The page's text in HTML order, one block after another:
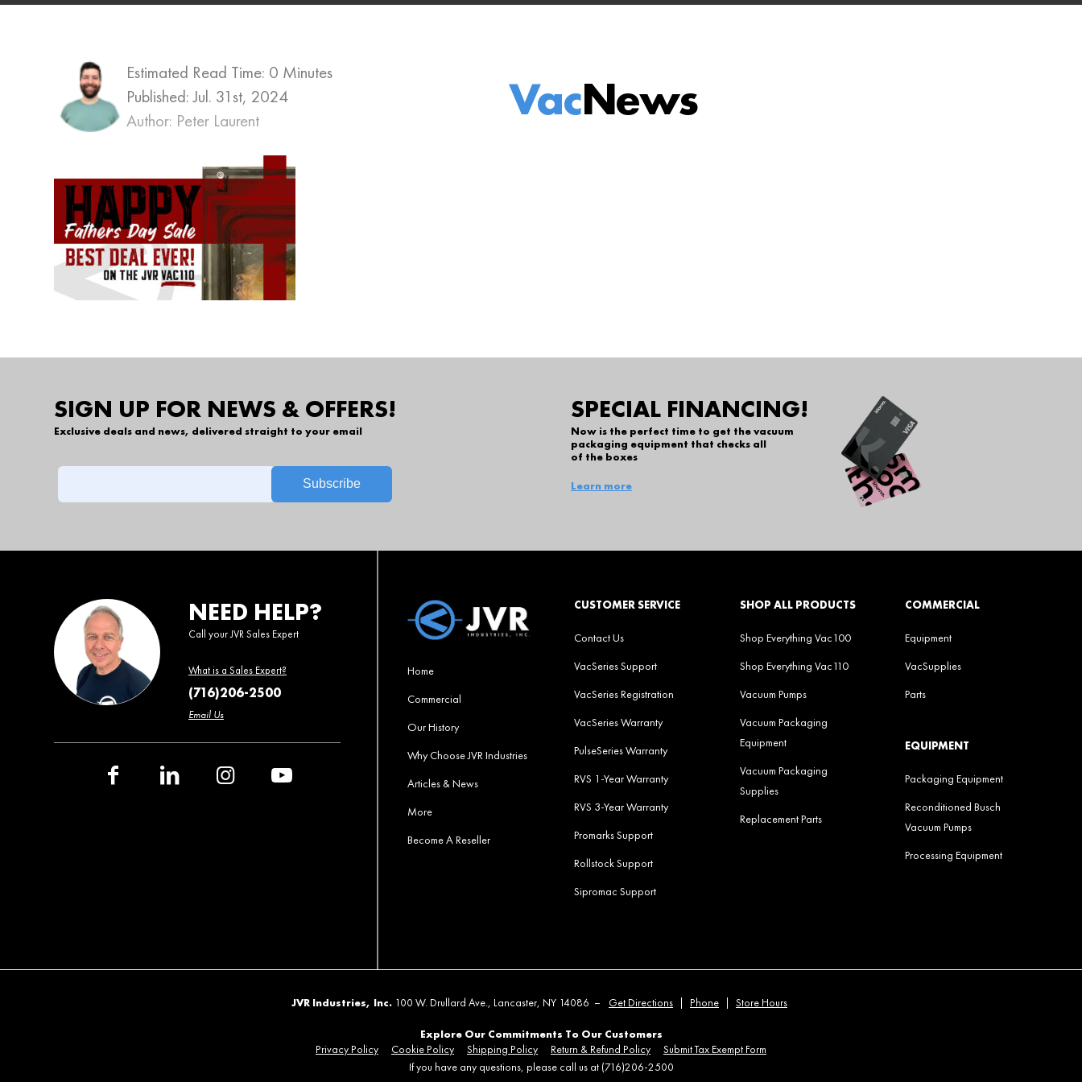
Estimated Read Time: 0 Minutes
Published:Jul. 31st, 2024
Author: Peter Laurent
VacNews
SIGN UP FOR NEWS & OFFERS!
Exclusive deals and news, delivered straight to your email
SPECIAL FINANCING!
Now is the perfect time to get the vacuum
packaging equipment that checks all
of the boxes
Learn more
NEED HELP?
Call your JVR Sales Expert
What is a Sales Expert?
(716)206-2500
Email Us
Home
Commercial
Our History
Why Choose JVR Industries
Articles & News
More
Become A Reseller
CUSTOMER SERVICE
Contact Us
VacSeries Support
VacSeries Registration
VacSeries Warranty
PulseSeries Warranty
RVS 1-Year Warranty
RVS 3-Year Warranty
Promarks Support
Rollstock Support
Sipromac Support
SHOP ALL PRODUCTS
Shop Everything Vac100
Shop Everything Vac110
Vacuum Pumps
Vacuum Packaging
Equipment
Vacuum Packaging
Supplies
Replacement Parts
COMMERCIAL
Equipment
VacSupplies
Parts
EQUIPMENT
Packaging Equipment
Reconditioned Busch
Vacuum Pumps
Processing Equipment
JVR Industries, Inc. 100 W. Drullard Ave., Lancaster, NY 14086 – Get Directions Phone Store Hours
Explore Our Commitments To Our Customers
Privacy Policy
Cookie Policy Shipping Policy Return & Refund Policy
Submit Tax Exempt Form
If you have any questions, please call us at (716)206-2500